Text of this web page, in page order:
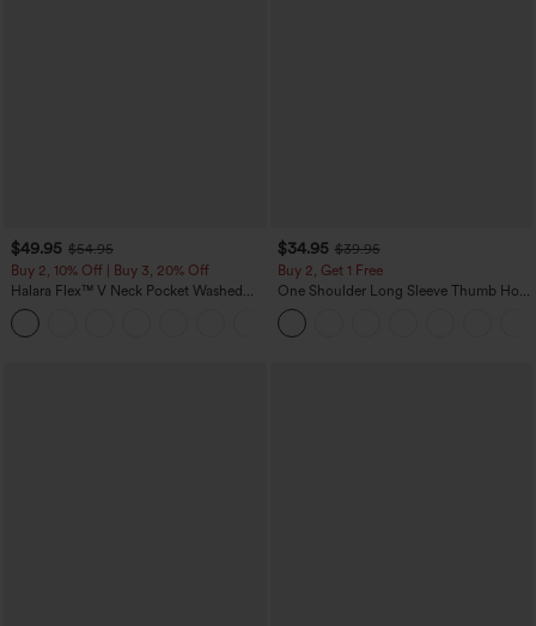
$49.95 $54.95
Buy 2, 10% Off | Buy 3, 20% Off
Halara Flex™ V Neck Pocket Washed
Denim Casual Overalls
$34.95 $39.95
Buy 2, Get 1 Free
One Shoulder Long Sleeve Thumb Hole
Curved Hem High Low Quick Dry Yoga
Sports Top-Built-in Bra